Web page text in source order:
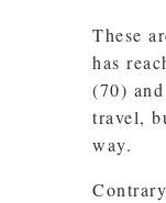
These
has
(70)
travel,
way.